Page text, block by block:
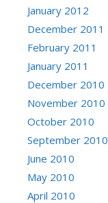
January 2012
December 2011
February 2011
January 2011
December 2010
November 2010
October 2010
September 2010
June 2010
May 2010
April 2010